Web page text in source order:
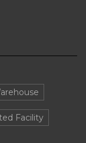
Facility